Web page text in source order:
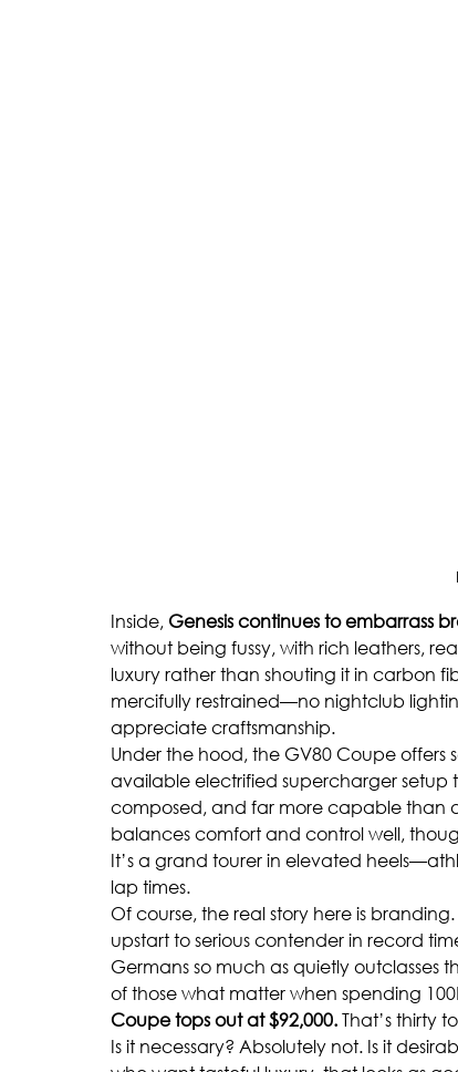
Inside, Genesis continues to embarrass
without being fussy, with rich leathers,
luxury rather than shouting it in carbon
mercifully restrained—no nightclub
appreciate craftsmanship.
Under the hood, the GV80 Coupe offers
available electrified supercharger setup
composed, and far more capable than
balances comfort and control well,
It’s a grand tourer in elevated
lap times.
Of course, the real story here is
upstart to serious contender in record
Germans so much as quietly outclasses
of those what matter when spending
Coupe tops out at $92,000. That’s thirty
Is it necessary? Absolutely not. Is it